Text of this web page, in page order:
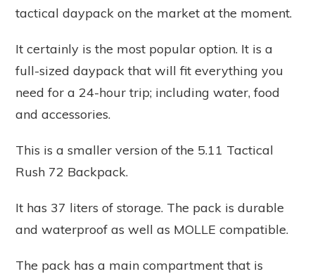
tactical daypack on the market at the moment.
It certainly is the most popular option. It is a
full-sized daypack that will fit everything you
need for a 24-hour trip; including water, food
and accessories.
This is a smaller version of the 5.11 Tactical
Rush 72 Backpack.
It has 37 liters of storage. The pack is durable
and waterproof as well as MOLLE compatible.
The pack has a main compartment that is